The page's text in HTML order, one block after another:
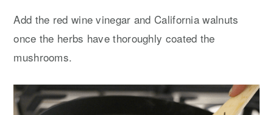
Add the red wine vinegar and California walnuts
once the herbs have thoroughly coated the
mushrooms.